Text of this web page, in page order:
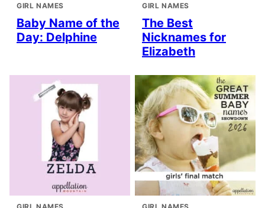
GIRL NAMES
Baby Name of the
Day: Delphine
GIRL NAMES
The Best
Nicknames for
Elizabeth